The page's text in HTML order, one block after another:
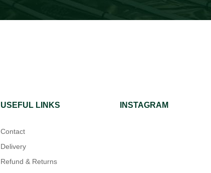
USEFUL LINKS
Contact
Delivery
Refund & Returns
INSTAGRAM